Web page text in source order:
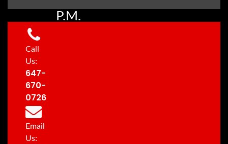
P.M.
Call
Us:
647-
670-
0726
Email
Us: